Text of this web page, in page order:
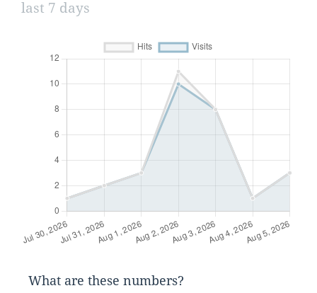
last 7 days
What are these numbers?